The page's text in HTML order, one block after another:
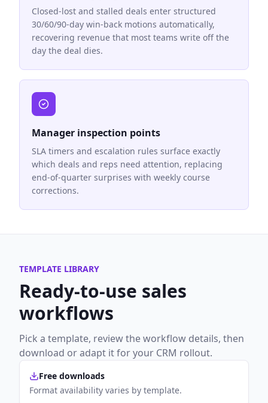
Closed-lost and stalled deals enter structured
30/60/90-day win-back motions automatically,
recovering revenue that most teams write off the
day the deal dies.
Manager inspection points
SLA timers and escalation rules surface exactly
which deals and reps need attention, replacing
end-of-quarter surprises with weekly course
corrections.
TEMPLATE LIBRARY
Ready-to-use sales
workflows
Pick a template, review the workflow details, then
download or adapt it for your CRM rollout.
Free downloads
Format availability varies by template.